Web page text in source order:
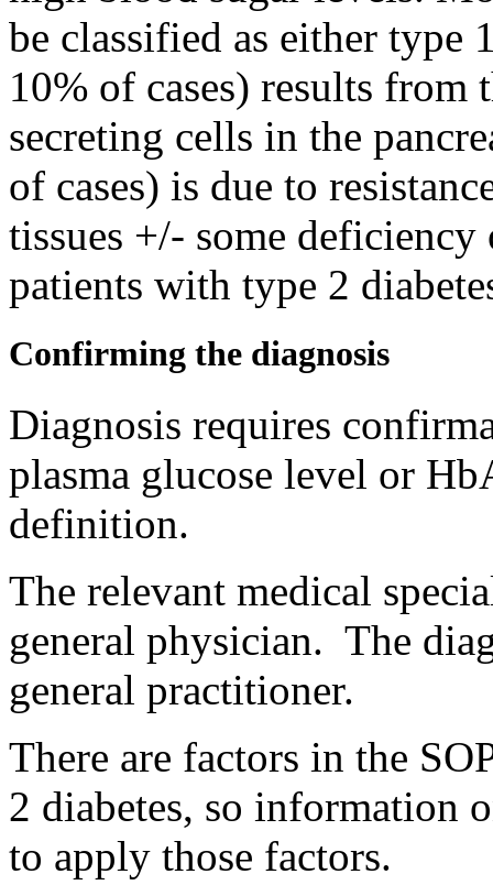
be classified as either type
10% of cases) results
secreting cells in the
of cases) is due to
tissues +/- some
patients with type 2
Confirming the diagnosis
Diagnosis requires
plasma glucose level or
definition.
The relevant medical
general physician. The
general practitioner.
There are factors in the
2 diabetes, so information
to apply those factors.